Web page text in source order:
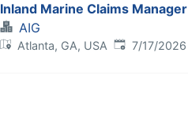
Inland Marine Claims Manager
AIG
Atlanta, GA, USA Published:
7/17/2026